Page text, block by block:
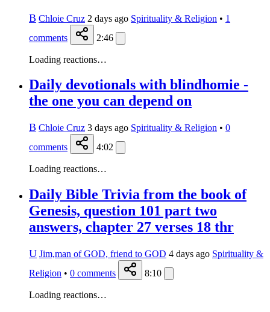
B Chloie Cruz 2 days ago Spirituality & Religion • 1
comments
2:46
Loading reactions…
Daily devotionals with blindhomie -
the one you can depend on
B Chloie Cruz 3 days ago Spirituality & Religion • 0
comments
4:02
Loading reactions…
Daily Bible Trivia from the book of
Genesis, question 101 part two
answers, chapter 27 verses 18 thr
U Jim,man of GOD, friend to GOD 4 days ago Spirituality &
Religion • 0 comments 8:10
Loading reactions…